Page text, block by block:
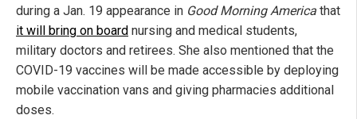
during a Jan. 19 appearance in Good Morning America that
it will bring on board nursing and medical students,
military doctors and retirees. She also mentioned that the
COVID-19 vaccines will be made accessible by deploying
mobile vaccination vans and giving pharmacies additional
doses.